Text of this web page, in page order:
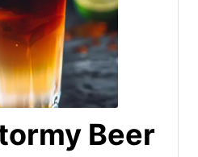
Beer